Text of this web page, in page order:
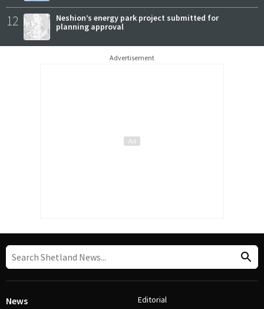
12
Neshion’s energy park project submitted for
planning approval
Advertisement
News Editorial